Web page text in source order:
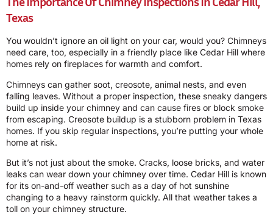
Texas
You wouldn’t ignore an oil light on your car, would you? Chimneys
need care, too, especially in a friendly place like Cedar Hill where
homes rely on fireplaces for warmth and comfort.
Chimneys can gather soot, creosote, animal nests, and even
falling leaves. Without a proper inspection, these sneaky dangers
build up inside your chimney and can cause fires or block smoke
from escaping. Creosote buildup is a stubborn problem in Texas
homes. If you skip regular inspections, you’re putting your whole
home at risk.
But it’s not just about the smoke. Cracks, loose bricks, and water
leaks can wear down your chimney over time. Cedar Hill is known
for its on-and-off weather such as a day of hot sunshine
changing to a heavy rainstorm quickly. All that weather takes a
toll on your chimney structure.